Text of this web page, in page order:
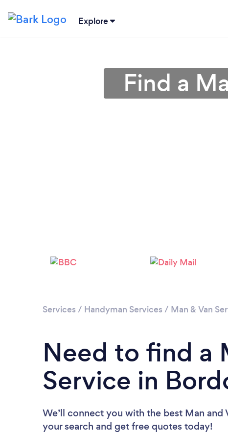
Explore
Find a
Services / Handyman Services / Man & Van
Need to find a
Service in
We’ll connect you with the best Man
your search and get free quotes today!